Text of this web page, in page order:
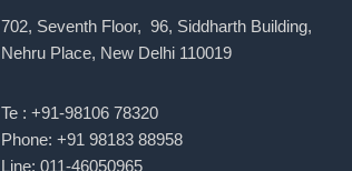
702, Seventh Floor, 96, Siddharth Building,
Nehru Place, New Delhi 110019
Te : +91-98106 78320
Phone: +91 98183 88958
Line: 011-46050965